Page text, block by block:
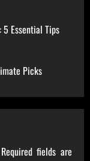
5 Essential Tips
Picks
Required fields are